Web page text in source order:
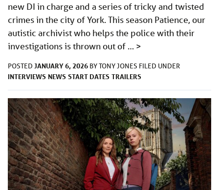
new DI in charge and a series of tricky and twisted
crimes in the city of York. This season Patience, our
autistic archivist who helps the police with their
investigations is thrown out of … >
POSTED JANUARY 6, 2026 BYTONY JONES FILED UNDER
INTERVIEWS NEWS START DATES TRAILERS